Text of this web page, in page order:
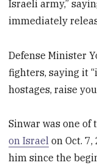
Israeli army,”
immediately
Defense Minister
fighters, saying it
hostages, raise
Sinwar was one
on Israel on Oct.
him since the